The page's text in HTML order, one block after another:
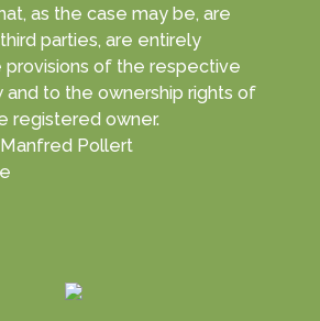
be, are
parties, are entirely
rights of
registered owner.
Pollert